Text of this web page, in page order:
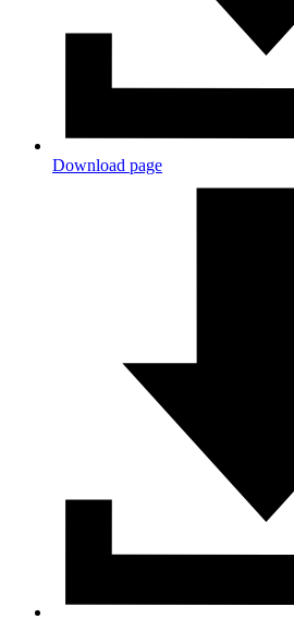
Download page